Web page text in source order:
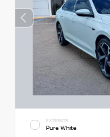
EXTERIOR
Pure White